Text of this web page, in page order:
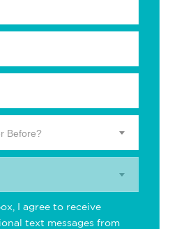
Before?
I agree to receive
text messages from